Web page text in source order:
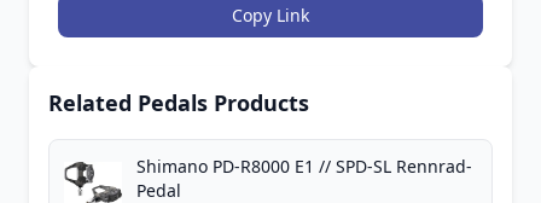
Copy Link
Related Pedals Products
Shimano PD-R8000 E1 // SPD-SL Rennrad-
Pedal